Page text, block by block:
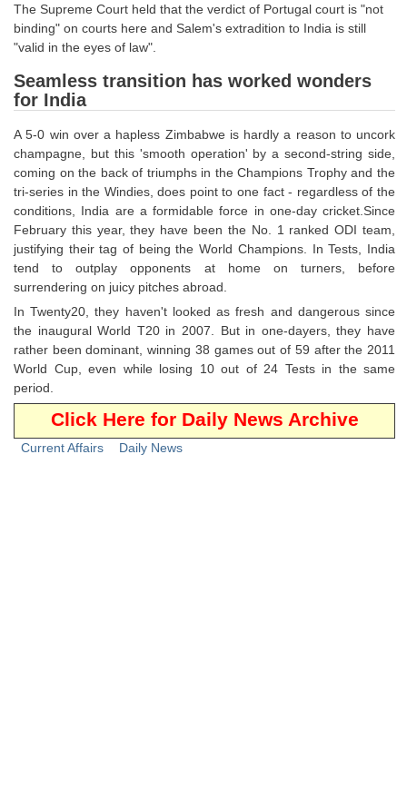
SSC CGL TIER-1
Tier-1 PAPERS
Tier-1 Syllabus
Tier-1 Answer Keys
SSC CGL TIER-2
TIER-2 Papers
TIER-2 Syllabus
SSC CGL PAPERS
Study Kit for CGL Tier-1
CGL Exam Downloads
SSC CGL FREE EBOOK
The Supreme Court held that the verdict of Portugal court is "not
binding" on courts here and Salem's extradition to India is still
"valid in the eyes of law".
Seamless transition has worked wonders
for India
A 5-0 win over a hapless Zimbabwe is hardly a reason to uncork
champagne, but this 'smooth operation' by a second-string side,
coming on the back of triumphs in the Champions Trophy and the
tri-series in the Windies, does point to one fact - regardless of the
conditions, India are a formidable force in one-day cricket.Since
February this year, they have been the No. 1 ranked ODI team,
justifying their tag of being the World Champions. In Tests, India
tend to outplay opponents at home on turners, before
surrendering on juicy pitches abroad.
In Twenty20, they haven't looked as fresh and dangerous since
the inaugural World T20 in 2007. But in one-dayers, they have
rather been dominant, winning 38 games out of 59 after the 2011
World Cup, even while losing 10 out of 24 Tests in the same
period.
Click Here for Daily News Archive
Current Affairs Daily News